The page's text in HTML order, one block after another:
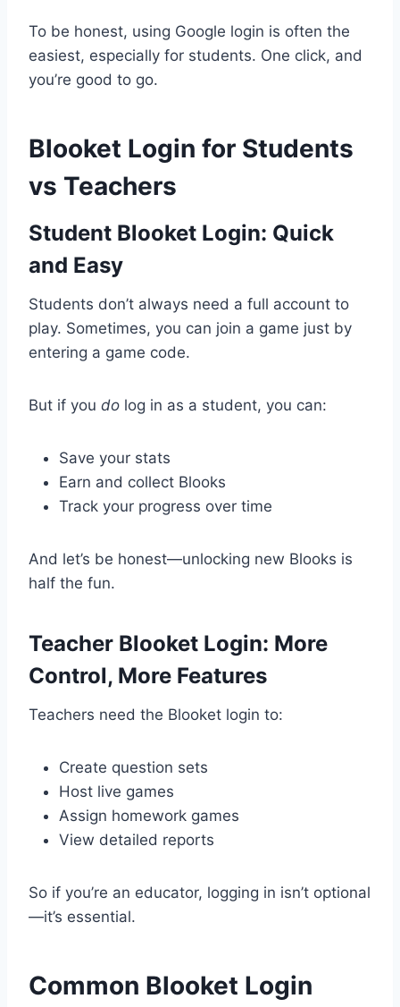
To be honest, using Google login is often the
easiest, especially for students. One click, and
you’re good to go.
Blooket Login for Students
vs Teachers
Student Blooket Login: Quick
and Easy
Students don’t always need a full account to
play. Sometimes, you can join a game just by
entering a game code.
But if you do log in as a student, you can:
Save your stats
Earn and collect Blooks
Track your progress over time
And let’s be honest—unlocking new Blooks is
half the fun.
Teacher Blooket Login: More
Control, More Features
Teachers need the Blooket login to:
Create question sets
Host live games
Assign homework games
View detailed reports
So if you’re an educator, logging in isn’t optional
—it’s essential.
Common Blooket Login